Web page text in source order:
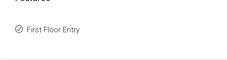
First Floor Entry